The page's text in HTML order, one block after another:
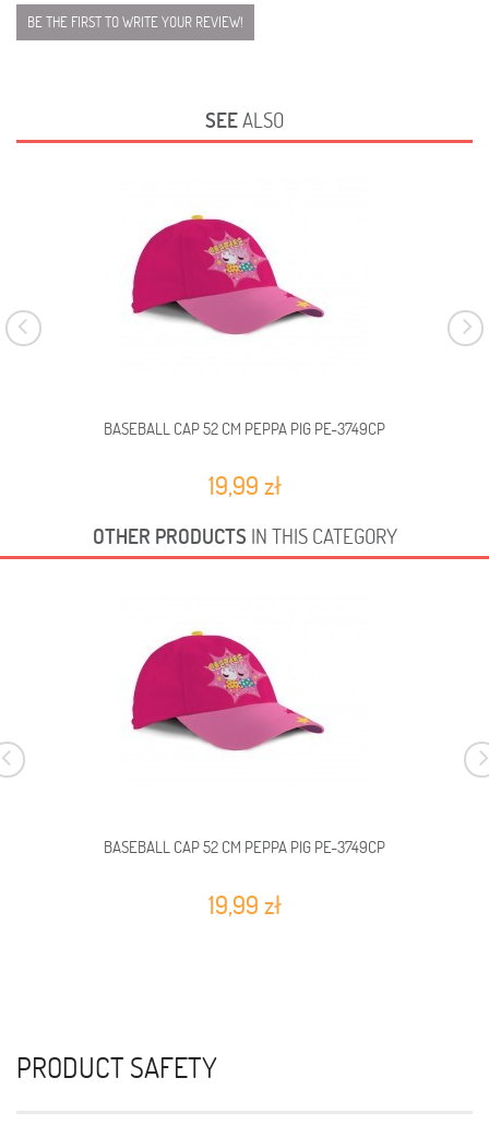
BE THE FIRST TO WRITE YOUR REVIEW!
SEEALSO
BASEBALL CAP 52 CM PEPPA PIG PE-3749CP
19,99 zł
OTHER PRODUCTS IN THIS CATEGORY
BASEBALL CAP 52 CM PEPPA PIG PE-3749CP
19,99 zł
PRODUCT SAFETY